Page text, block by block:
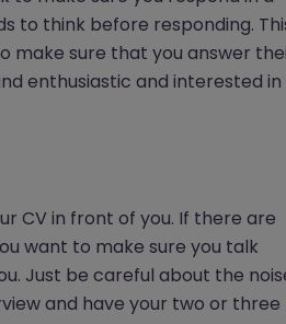
to think before responding.
make sure that you answer
enthusiastic and interested in
CV in front of you. If there are
want to make sure you talk
Just be careful about the
and have your two or three